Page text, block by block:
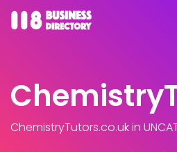
ChemistryTutors.co.ukin